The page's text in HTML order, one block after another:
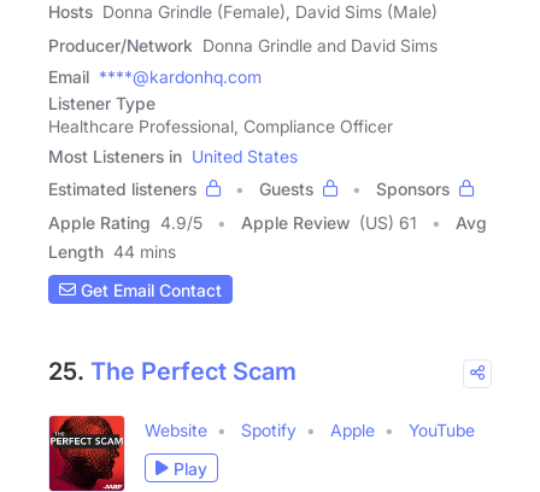
Hosts Donna Grindle (Female), David Sims (Male)
Producer/Network Donna Grindle and David Sims
Email ****@kardonhq.com
Listener Type
Healthcare Professional, Compliance Officer
Most Listeners in United States
Estimated listeners
Guests
Sponsors
Apple Rating 4.9/5 Apple Review (US) 61
Avg
Length 44 mins
Get Email Contact
25. The Perfect Scam
Website Spotify Apple
YouTube
Play